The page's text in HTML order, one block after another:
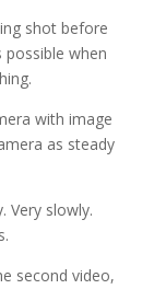
shot before
when
with image
as steady
Very slowly.
second video,